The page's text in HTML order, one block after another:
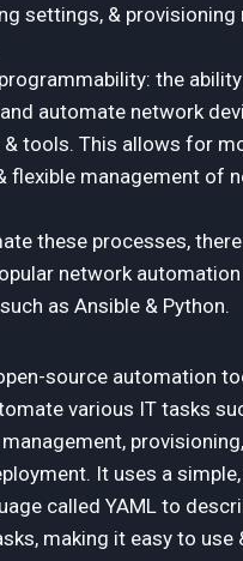
settings, & provisioning
the
automate network
tools. This allows for
flexible management of
these processes,
network
as Ansible & Python.
source automation
various IT tasks
It uses a
called YAML to
making it easy to use